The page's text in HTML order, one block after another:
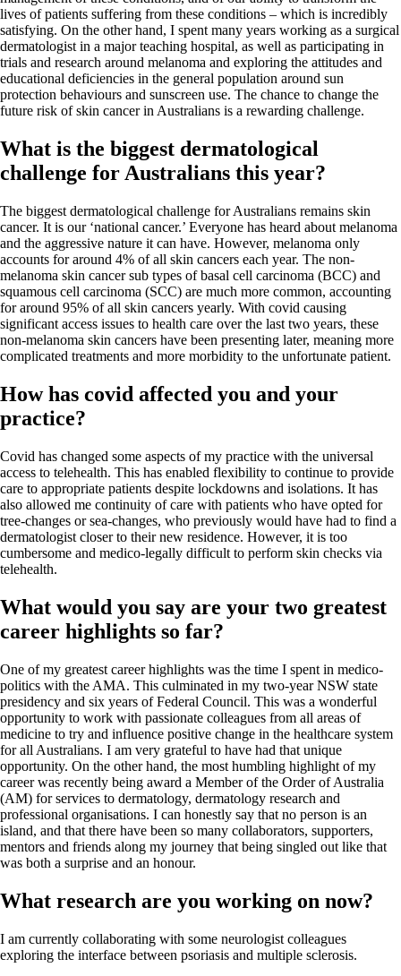
lives of patients suffering from these conditions – which is incredibly
satisfying. On the other hand, I spent many years working as a surgical
dermatologist in a major teaching hospital, as well as participating in
trials and research around melanoma and exploring the attitudes and
educational deficiencies in the general population around sun
protection behaviours and sunscreen use. The chance to change the
future risk of skin cancer in Australians is a rewarding challenge.
What is the biggest dermatological
challenge for Australians this year?
The biggest dermatological challenge for Australians remains skin
cancer. It is our ‘national cancer.’ Everyone has heard about melanoma
and the aggressive nature it can have. However, melanoma only
accounts for around 4% of all skin cancers each year. The non-
melanoma skin cancer sub types of basal cell carcinoma (BCC) and
squamous cell carcinoma (SCC) are much more common, accounting
for around 95% of all skin cancers yearly. With covid causing
significant access issues to health care over the last two years, these
non-melanoma skin cancers have been presenting later, meaning more
complicated treatments and more morbidity to the unfortunate patient.
How has covid affected you and your
practice?
Covid has changed some aspects of my practice with the universal
access to telehealth. This has enabled flexibility to continue to provide
care to appropriate patients despite lockdowns and isolations. It has
also allowed me continuity of care with patients who have opted for
tree-changes or sea-changes, who previously would have had to find a
dermatologist closer to their new residence. However, it is too
cumbersome and medico-legally difficult to perform skin checks via
telehealth.
What would you say are your two greatest
career highlights so far?
One of my greatest career highlights was the time I spent in medico-
politics with the AMA. This culminated in my two-year NSW state
presidency and six years of Federal Council. This was a wonderful
opportunity to work with passionate colleagues from all areas of
medicine to try and influence positive change in the healthcare system
for all Australians. I am very grateful to have had that unique
opportunity. On the other hand, the most humbling highlight of my
career was recently being award a Member of the Order of Australia
(AM) for services to dermatology, dermatology research and
professional organisations. I can honestly say that no person is an
island, and that there have been so many collaborators, supporters,
mentors and friends along my journey that being singled out like that
was both a surprise and an honour.
What research are you working on now?
I am currently collaborating with some neurologist colleagues
exploring the interface between psoriasis and multiple sclerosis.